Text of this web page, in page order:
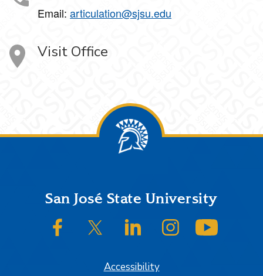
Email: articulation@sjsu.edu
Visit Office
FooterSan José State University
SJSU on FacebookSJSU on Twitter/XSJSU on LinkedInSJSU on Instagram
Accessibility